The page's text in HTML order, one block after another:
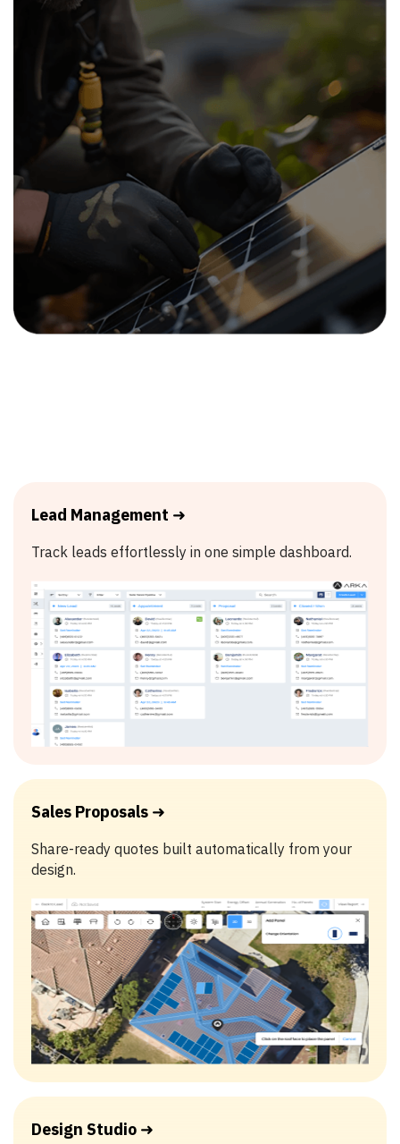
Lead Management ➜
Track leads effortlessly in one simple dashboard.
Sales Proposals ➜
Share-ready quotes built automatically from your
design.
Design Studio ➜